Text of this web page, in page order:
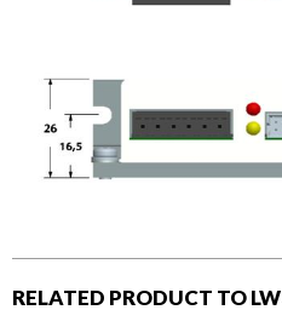
RELATED PRODUCT TO